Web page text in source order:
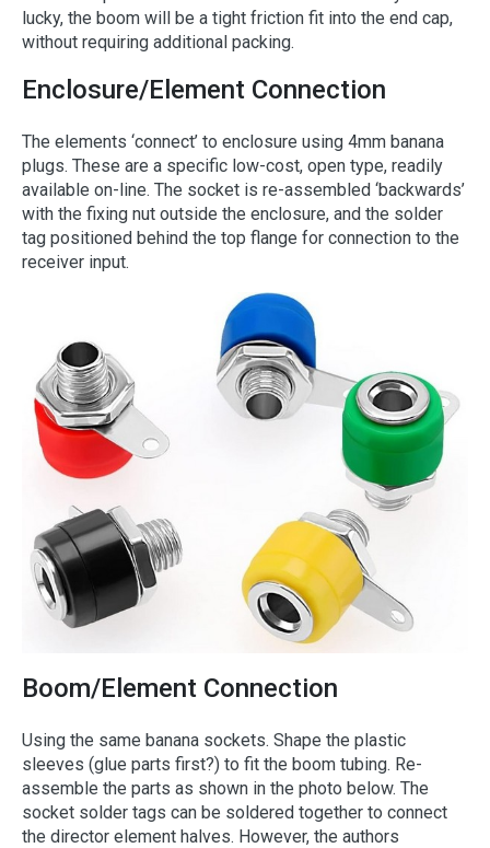
lucky, the boom will be a tight friction fit into the end cap,
without requiring additional packing.
Enclosure/Element Connection
The elements ‘connect’ to enclosure using 4mm banana
plugs. These are a specific low-cost, open type, readily
available on-line. The socket is re-assembled ‘backwards’
with the fixing nut outside the enclosure, and the solder
tag positioned behind the top flange for connection to the
receiver input.
Boom/Element Connection
Using the same banana sockets. Shape the plastic
sleeves (glue parts first?) to fit the boom tubing. Re-
assemble the parts as shown in the photo below. The
socket solder tags can be soldered together to connect
the director element halves. However, the authors